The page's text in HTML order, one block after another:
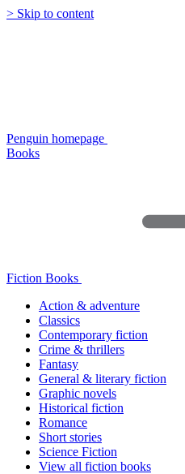
> Skip to content
Penguin homepage
Books
Fiction Books
Action & adventure
Classics
Contemporary fiction
Crime & thrillers
Fantasy
General & literary fiction
Graphic novels
Historical fiction
Romance
Short stories
Science Fiction
View all fiction books